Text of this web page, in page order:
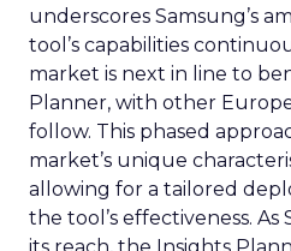
underscores Samsung’s
tool’s capabilities
market is next in line to
Planner, with other
follow. This phased
market’s unique
allowing for a tailored
the tool’s effectiveness.